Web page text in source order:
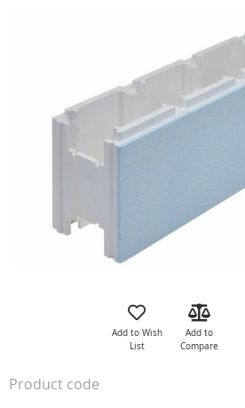
the
Add to Wish
List
Add to
Compare
Product code